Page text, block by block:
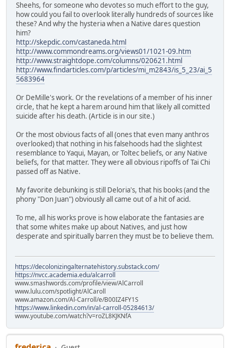
Sheehs, for someone who devotes so much effort to the guy,
how could you fail to overlook literally hundreds of sources like
these? And why the hysteria when a Native dares question
him?
http://skepdic.com/castaneda.html
http://www.commondreams.org/views01/1021-09.htm
http://www.straightdope.com/columns/020621.html
http://www.findarticles.com/p/articles/mi_m2843/is_5_23/ai_5
5683964
Or DeMille's work. Or the revelations of a member of his inner
circle, that he kept a harem around him that likely all comitted
suicide after his death. (Article is in our site.)
Or the most obvious facts of all (ones that even many anthros
overlooked) that nothing in his falsehoods had the slightest
resemblance to Yaqui, Mayan, or Toltec beliefs, or any Native
beliefs, for that matter. They were all obvious ripoffs of Tai Chi
passed off as Native.
My favorite debunking is still Deloria's, that his books (and the
phony "Don Juan") obviously all came out of a hit of acid.
To me, all his works prove is how elaborate the fantasies are
that some whites make up about Natives, and just how
desperate and spiritually barren they must be to believe them.
https://decolonizingalternatehistory.substack.com/
https://nvcc.academia.edu/alcarroll
www.smashwords.com/profile/view/AlCarroll
www.lulu.com/spotlight/AlCaroll
www.amazon.com/Al-Carroll/e/B00IZ4FY1S
https://www.linkedin.com/in/al-carroll-05284613/
www.youtube.com/watch?v=roZL8KJKNfA